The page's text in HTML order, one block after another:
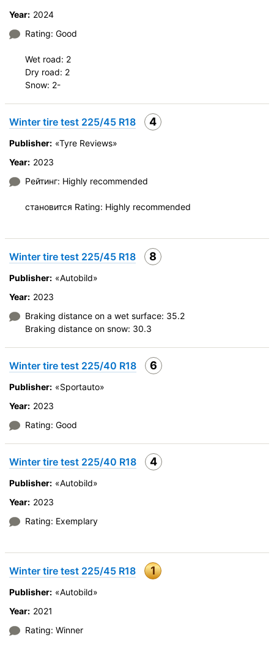
Year: 2024
Rating: Good
Wet road: 2
Dry road: 2
Snow: 2-
Winter tire test 225/45 R18 4
Publisher: «Tyre Reviews»
Year: 2023
Рейтинг: Highly recommended
становится Rating: Highly recommended
Winter tire test 225/45 R18 8
Publisher: «Autobild»
Year: 2023
Braking distance on a wet surface: 35.2
Braking distance on snow: 30.3
Winter tire test 225/40 R18 6
Publisher: «Sportauto»
Year: 2023
Rating: Good
Winter tire test 225/40 R18 4
Publisher: «Autobild»
Year: 2023
Rating: Exemplary
Winter tire test 225/45 R18 1
Publisher: «Autobild»
Year: 2021
Rating: Winner